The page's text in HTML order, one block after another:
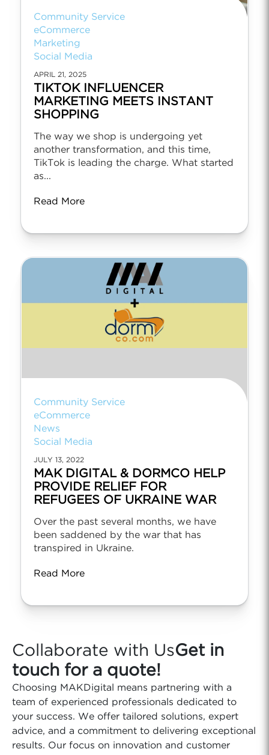
Community Service
eCommerce
Marketing
Social Media
APRIL 21, 2025
TIKTOK INFLUENCER
MARKETING MEETS INSTANT
SHOPPING
The way we shop is undergoing yet
another transformation, and this time,
TikTok is leading the charge. What started
as...
Read More
Community Service
eCommerce
News
Social Media
JULY 13, 2022
MAK DIGITAL & DORMCO HELP
PROVIDE RELIEF FOR
REFUGEES OF UKRAINE WAR
Over the past several months, we have
been saddened by the war that has
transpired in Ukraine.
Read More
Collaborate with UsGet in
touch for a quote!
Choosing MAKDigital means partnering with a
team of experienced professionals dedicated to
your success. We offer tailored solutions, expert
advice, and a commitment to delivering exceptional
results. Our focus on innovation and customer